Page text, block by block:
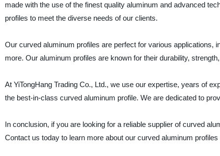
made with the use of the finest quality aluminum and advanced
profiles to meet the diverse needs of our clients.
Our curved aluminum profiles are perfect for various applications,
more. Our aluminum profiles are known for their durability,
At YiTongHang Trading Co., Ltd., we use our expertise, years of
the best-in-class curved aluminum profile. We are dedicated to
In conclusion, if you are looking for a reliable supplier of curved
Contact us today to learn more about our curved aluminum